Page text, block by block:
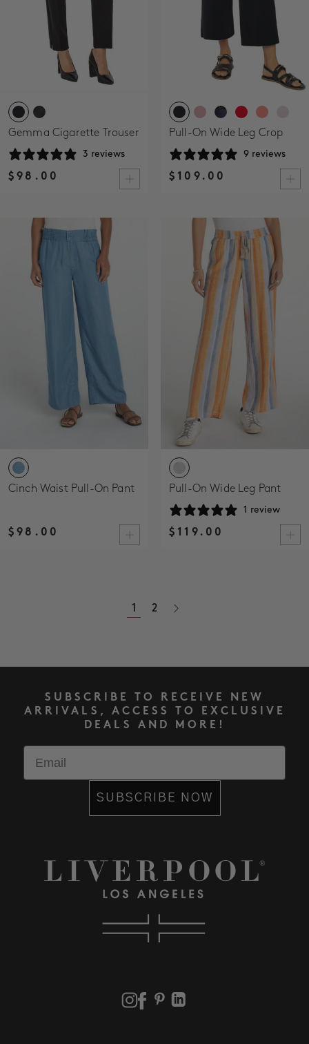
Gemma Cigarette Trouser
3 reviews
$98.00
Pull-On Wide Leg Crop
9 reviews
$109.00
Cinch Waist Pull-On Pant
$98.00
Pull-On Wide Leg Pant
1 review
$119.00
1 2
SUBSCRIBE TO RECEIVE NEW
ARRIVALS, ACCESS TO EXCLUSIVE
DEALS AND MORE!
Email
SUBSCRIBE NOW